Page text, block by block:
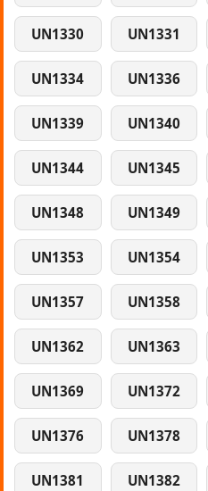
UN1330 UN1331
UN1334 UN1336
UN1339 UN1340
UN1344 UN1345
UN1348 UN1349
UN1353 UN1354
UN1357 UN1358
UN1362 UN1363
UN1369 UN1372
UN1376 UN1378
UN1381 UN1382